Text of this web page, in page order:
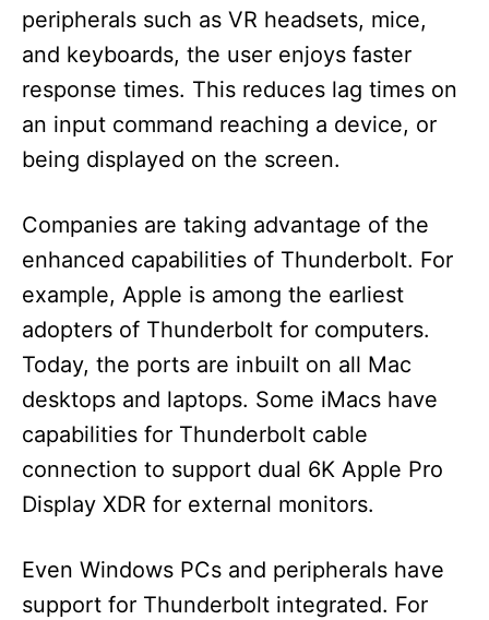
peripherals such as VR headsets, mice,
and keyboards, the user enjoys faster
response times. This reduces lag times on
an input command reaching a device, or
being displayed on the screen.
Companies are taking advantage of the
enhanced capabilities of Thunderbolt. For
example, Apple is among the earliest
adopters of Thunderbolt for computers.
Today, the ports are inbuilt on all Mac
desktops and laptops. Some iMacs have
capabilities for Thunderbolt cable
connection to support dual 6K Apple Pro
Display XDR for external monitors.
Even Windows PCs and peripherals have
support for Thunderbolt integrated. For